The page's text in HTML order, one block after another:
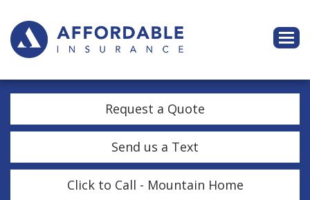
Request a Quote
Send us a Text
Click to Call - Mountain Home